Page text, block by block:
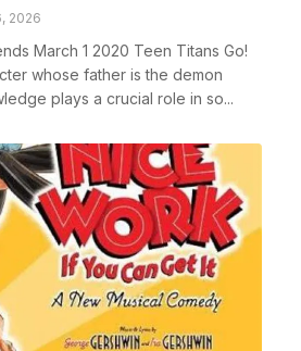
2026
March 1 2020 Teen Titans Go!
whose father is the demon
plays a crucial role in so...